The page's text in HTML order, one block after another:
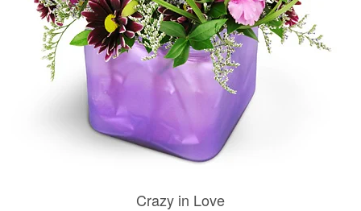
Our Shop
Crazy in Love